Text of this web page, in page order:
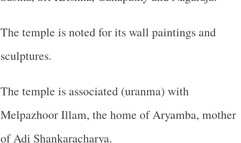
The temple is noted for its wall paintings and
sculptures.
The temple is associated (uranma) with
Melpazhoor Illam, the home of Aryamba, mother
of Adi Shankaracharya.